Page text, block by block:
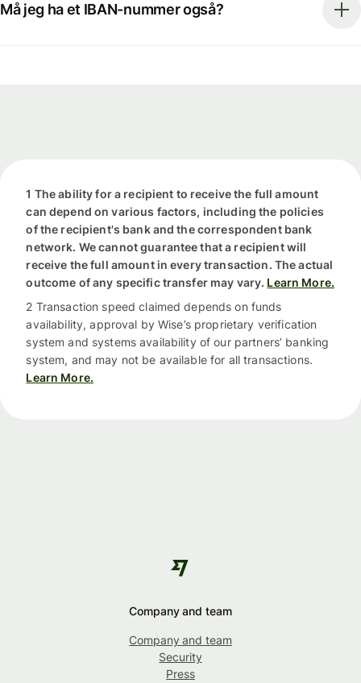
Må jeg ha et IBAN-nummer også?
1 The ability for a recipient to receive the full amount
can depend on various factors, including the policies
of the recipient's bank and the correspondent bank
network. We cannot guarantee that a recipient will
receive the full amount in every transaction. The actual
outcome of any specific transfer may vary. Learn More.
2 Transaction speed claimed depends on funds
availability, approval by Wise’s proprietary verification
system and systems availability of our partners’ banking
system, and may not be available for all transactions.
Learn More.
Company and team
Company and team
Security
Press